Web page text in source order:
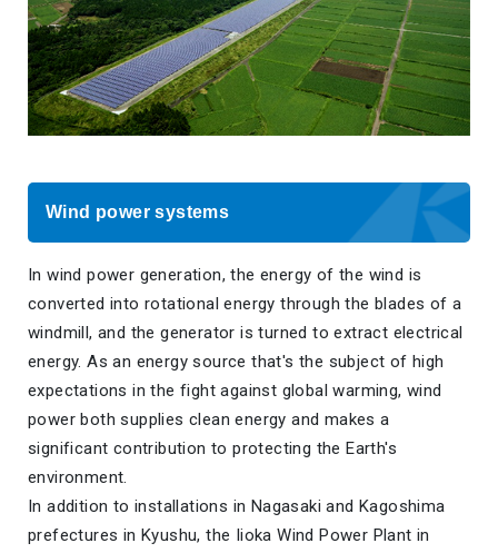
Wind power systems
In wind power generation, the energy of the wind is
converted into rotational energy through the blades of a
windmill, and the generator is turned to extract electrical
energy. As an energy source that's the subject of high
expectations in the fight against global warming, wind
power both supplies clean energy and makes a
significant contribution to protecting the Earth's
environment.
In addition to installations in Nagasaki and Kagoshima
prefectures in Kyushu, the Iioka Wind Power Plant in